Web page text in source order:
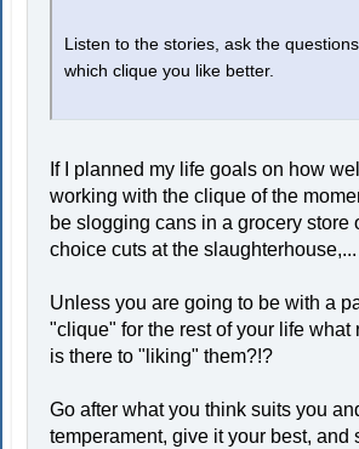
Listen to the stories, ask the
which clique you like better.
If I planned my life goals on how
working with the clique of the
be slogging cans in a grocery store
choice cuts at the slaughterhouse,...
Unless you are going to be with a
"clique" for the rest of your life what
is there to "liking" them?!?
Go after what you think suits you
temperament, give it your best, and